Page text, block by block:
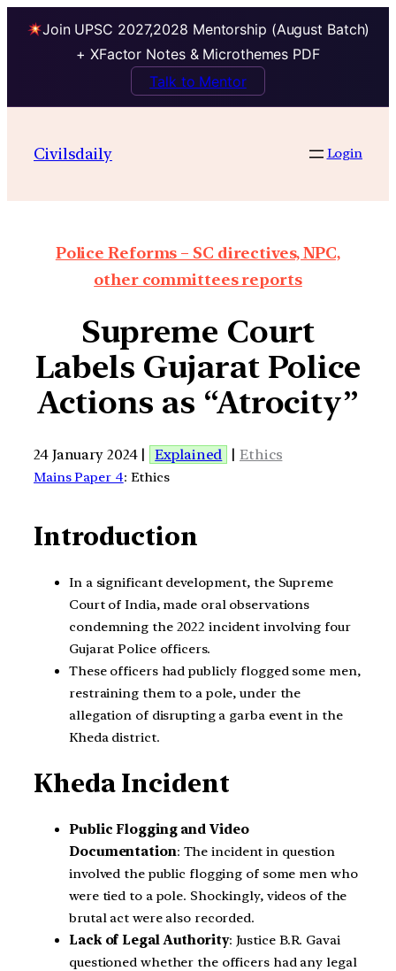
Join UPSC 2027,2028 Mentorship (August Batch)
+ XFactor Notes & Microthemes PDF
Talk to Mentor
Civilsdaily Login
Police Reforms – SC directives, NPC,
other committees reports
Supreme Court
Labels Gujarat Police
Actions as “Atrocity”
24 January 2024 | Explained |Ethics
Mains Paper 4: Ethics
Introduction
In a significant development, the Supreme
Court of India, made oral observations
condemning the 2022 incident involving four
Gujarat Police officers.
These officers had publicly flogged some men,
restraining them to a pole, under the
allegation of disrupting a garba event in the
Kheda district.
Kheda Incident
Public Flogging and Video
Documentation: The incident in question
involved the public flogging of some men who
were tied to a pole. Shockingly, videos of the
brutal act were also recorded.
Lack of Legal Authority: Justice B.R. Gavai
questioned whether the officers had any legal